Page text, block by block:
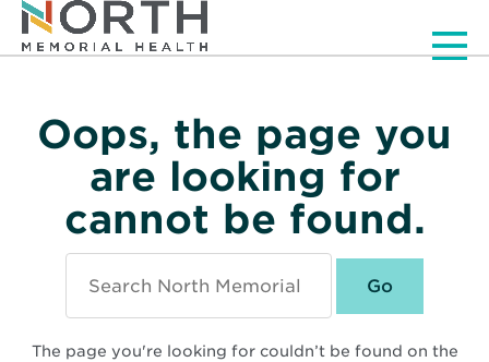
Oops, the page you
are looking for
cannot be found.
North
Memorial
Health
The page you're looking for couldn’t be found on the